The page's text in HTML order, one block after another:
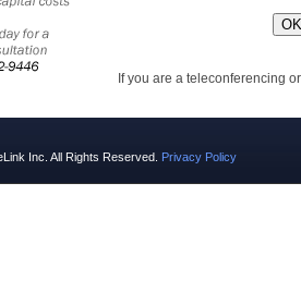
If you are a teleconferencing
Inc. All Rights Reserved. Privacy Policy